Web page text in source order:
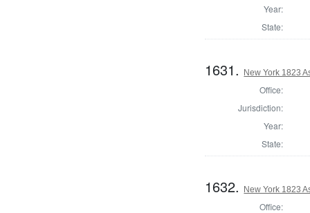
Year:
State:
1631. New York 1823
Office:
Jurisdiction:
Year:
State:
1632. New York 1823
Office: